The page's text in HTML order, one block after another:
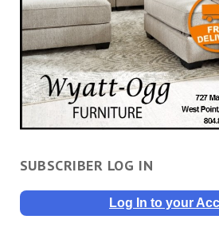
SUBSCRIBER LOG IN
Log In to your